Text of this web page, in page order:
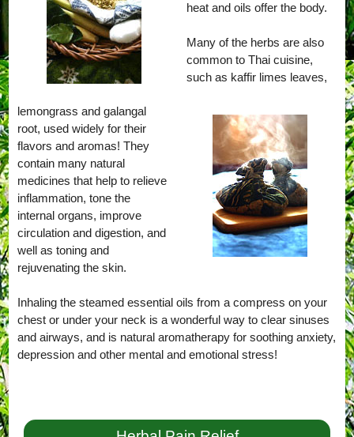
heat and oils offer the body.
Many of the herbs are also
common to Thai cuisine,
such as kaffir limes leaves,
lemongrass and galangal
root, used widely for their
flavors and aromas! They
contain many natural
medicines that help to relieve
inflammation, tone the
internal organs, improve
circulation and digestion, and
well as toning and
rejuvenating the skin.
Inhaling the steamed essential oils from a compress on your
chest or under your neck is a wonderful way to clear sinuses
and airways, and is natural aromatherapy for soothing anxiety,
depression and other mental and emotional stress!